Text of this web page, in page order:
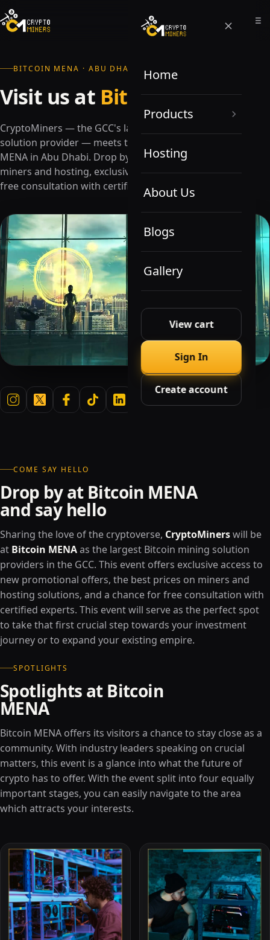
Home
Products
Hosting
About Us
Blogs
Gallery
View cart
Sign In
Create account
BITCOIN MENA · ABU DHABI
Visit us at Bitcoin MENA
CryptoMiners — the GCC's largest Bitcoin mining
solution provider — meets the cryptoverse at Bitcoin
MENA in Abu Dhabi. Drop by for the best prices on
miners and hosting, exclusive promotional offers, and
free consultation with certified experts.
COME SAY HELLO
Drop by at Bitcoin MENA
and say hello
Sharing the love of the cryptoverse, CryptoMinerswill be
at Bitcoin MENAas the largest Bitcoin mining solution
providers in the GCC. This event offers exclusive access to
new promotional offers, the best prices on miners and
hosting solutions, and a chance for free consultation with
certified experts. This event will serve as the perfect spot
to take that first crucial step towards your investment
journey or to expand your existing empire.
SPOTLIGHTS
Spotlights at Bitcoin
MENA
Bitcoin MENA offers its visitors a chance to stay close as a
community. With industry leaders speaking on crucial
matters, this event is a glance into what the future of
crypto has to offer. With the event split into four equally
important stages, you can easily navigate to the area
which attracts your interests.